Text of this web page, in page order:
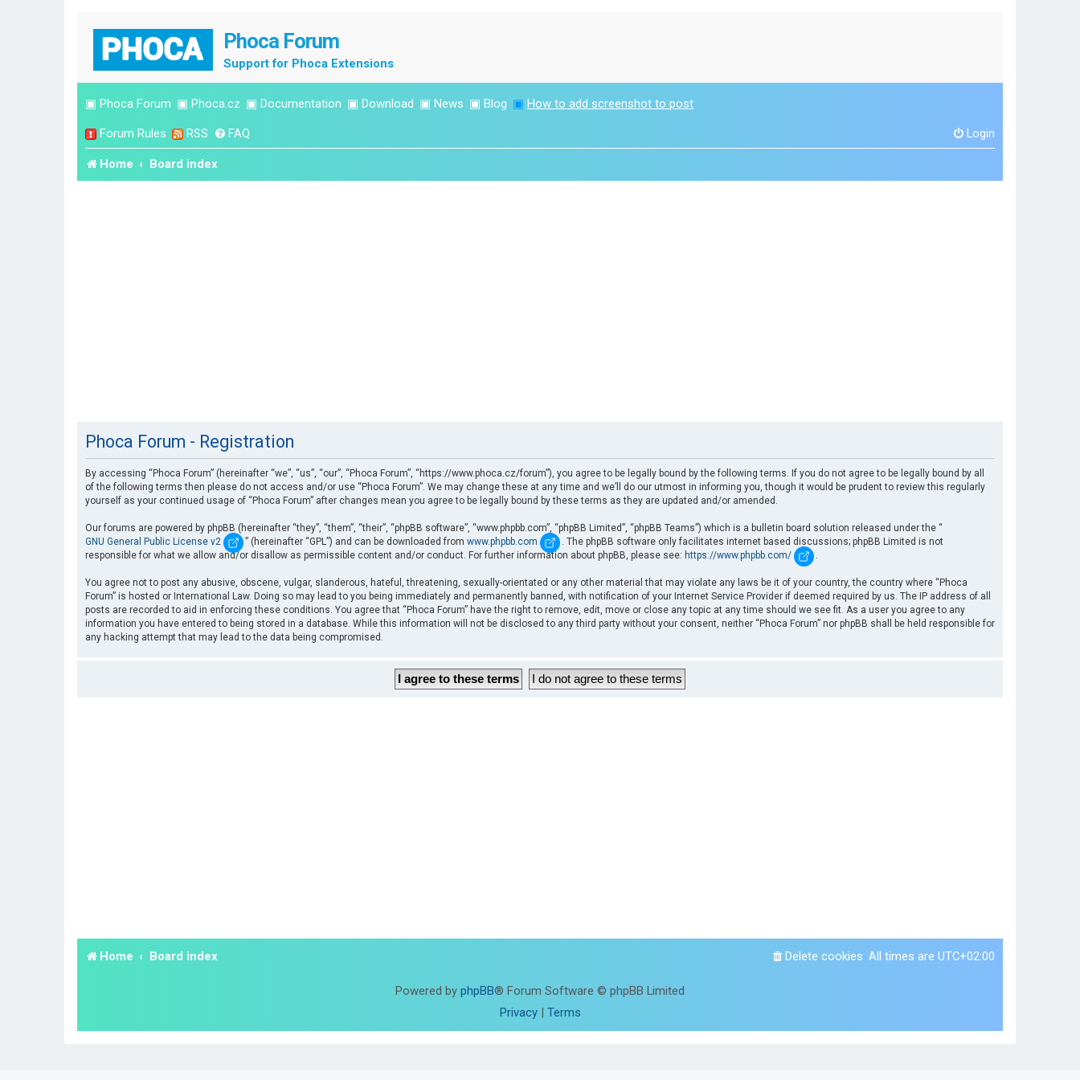
Phoca Forum
Support for Phoca Extensions
▣ Phoca Forum ▣ Phoca.cz ▣ Documentation ▣ Download ▣ News ▣ Blog ▣ How to add screenshot to post
Forum Rules RSS FAQ Login
Home Board index
Phoca Forum - Registration
By accessing “Phoca Forum” (hereinafter “we”, “us”, “our”, “Phoca Forum”, “https://www.phoca.cz/forum”), you agree to be legally bound by the following terms. If you do not agree to be legally bound by all
of the following terms then please do not access and/or use “Phoca Forum”. We may change these at any time and we’ll do our utmost in informing you, though it would be prudent to review this regularly
yourself as your continued usage of “Phoca Forum” after changes mean you agree to be legally bound by these terms as they are updated and/or amended.
Our forums are powered by phpBB (hereinafter “they”, “them”, “their”, “phpBB software”, “www.phpbb.com”, “phpBB Limited”, “phpBB Teams”) which is a bulletin board solution released under the “
GNU General Public License v2
” (hereinafter “GPL”) and can be downloaded from www.phpbb.com
. The phpBB software only facilitates internet based discussions; phpBB Limited is not
responsible for what we allow and/or disallow as permissible content and/or conduct. For further information about phpBB, please see: https://www.phpbb.com/ .
You agree not to post any abusive, obscene, vulgar, slanderous, hateful, threatening, sexually-orientated or any other material that may violate any laws be it of your country, the country where “Phoca
Forum” is hosted or International Law. Doing so may lead to you being immediately and permanently banned, with notification of your Internet Service Provider if deemed required by us. The IP address of all
posts are recorded to aid in enforcing these conditions. You agree that “Phoca Forum” have the right to remove, edit, move or close any topic at any time should we see fit. As a user you agree to any
information you have entered to being stored in a database. While this information will not be disclosed to any third party without your consent, neither “Phoca Forum” nor phpBB shall be held responsible for
any hacking attempt that may lead to the data being compromised.
Home Board index All times are UTC+02:00
Delete cookies
Powered by phpBB® Forum Software © phpBB Limited
Privacy| Terms